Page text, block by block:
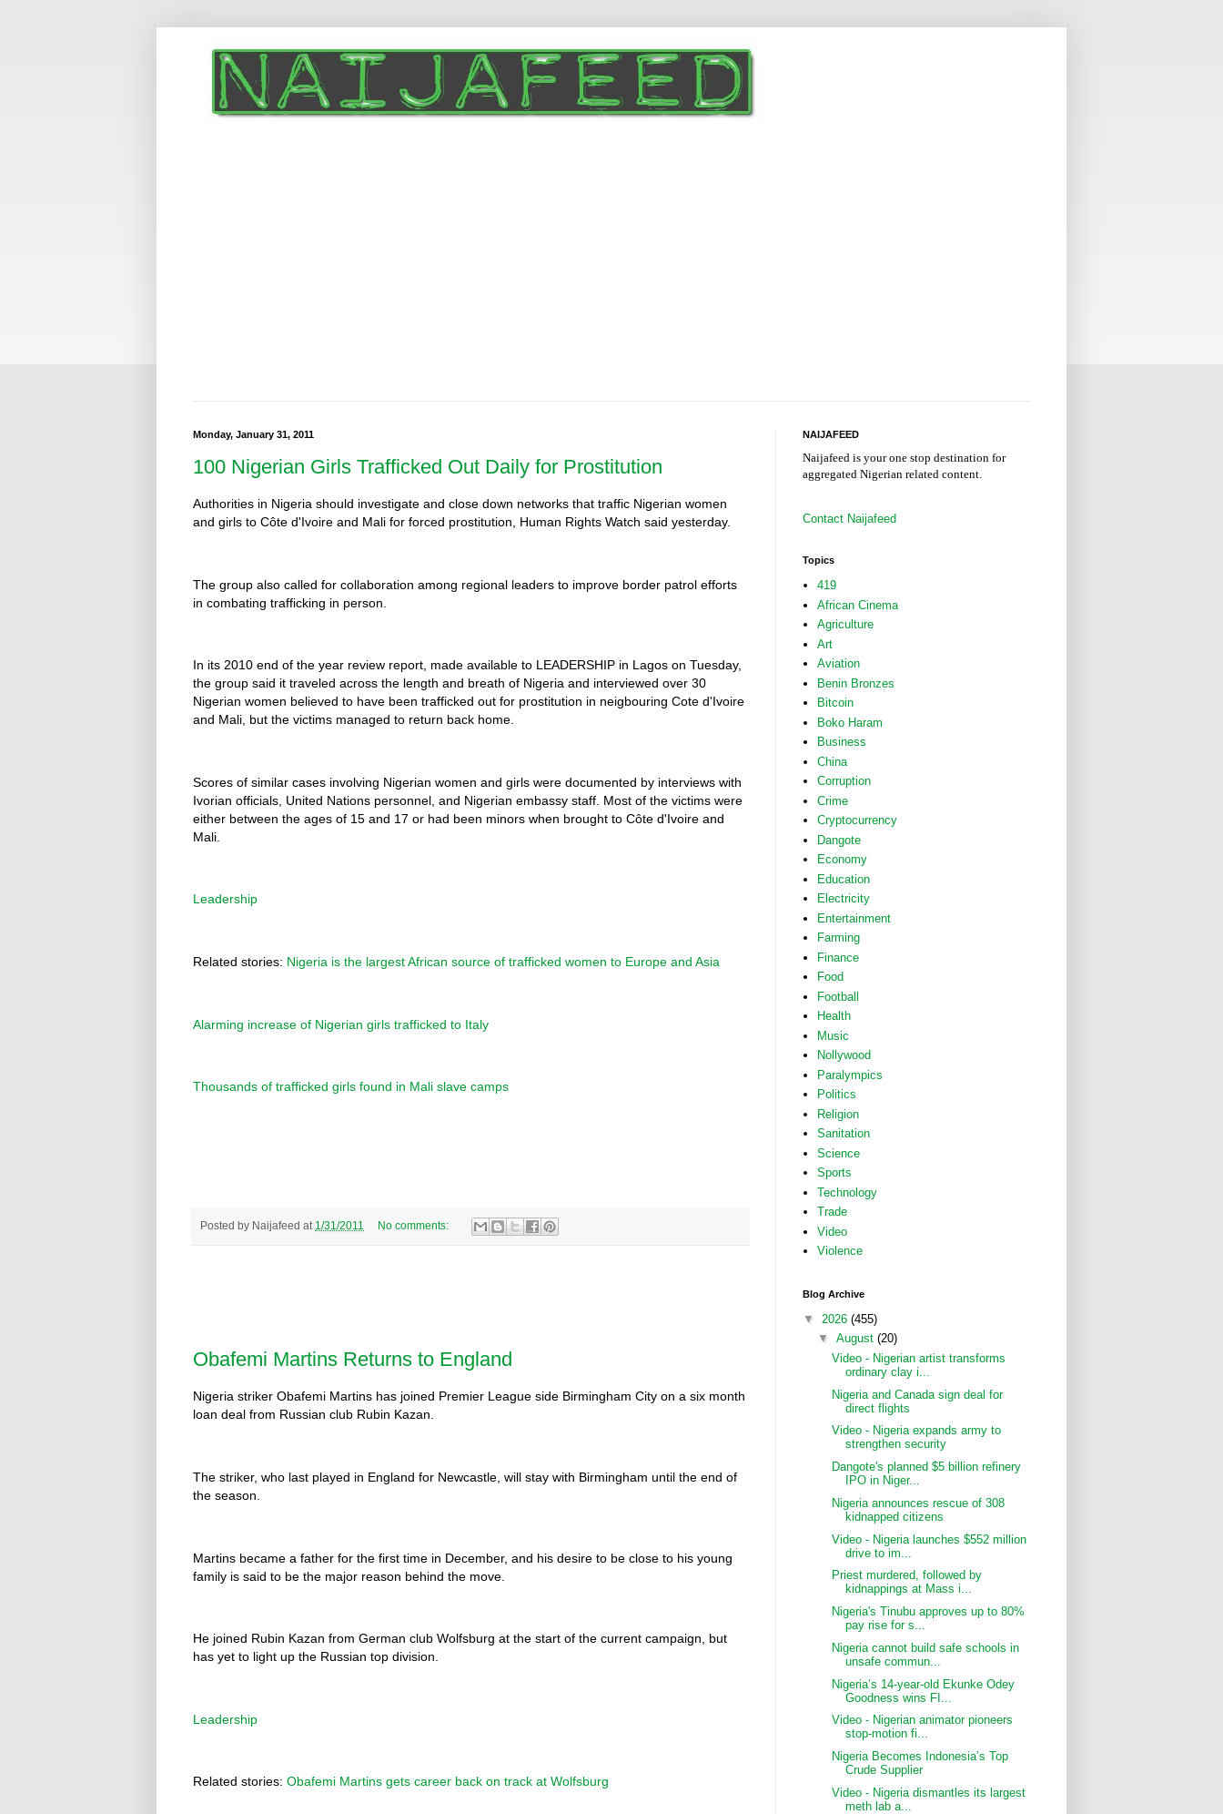
Monday, January 31, 2011
100 Nigerian Girls Trafficked Out Daily for Prostitution
Authorities in Nigeria should investigate and close down networks that traffic Nigerian women
and girls to Côte d'Ivoire and Mali for forced prostitution, Human Rights Watch said yesterday.
The group also called for collaboration among regional leaders to improve border patrol efforts
in combating trafficking in person.
In its 2010 end of the year review report, made available to LEADERSHIP in Lagos on Tuesday,
the group said it traveled across the length and breath of Nigeria and interviewed over 30
Nigerian women believed to have been trafficked out for prostitution in neigbouring Cote d'Ivoire
and Mali, but the victims managed to return back home.
Scores of similar cases involving Nigerian women and girls were documented by interviews with
Ivorian officials, United Nations personnel, and Nigerian embassy staff. Most of the victims were
either between the ages of 15 and 17 or had been minors when brought to Côte d'Ivoire and
Mali.
Leadership
Related stories: Nigeria is the largest African source of trafficked women to Europe and Asia
Alarming increase of Nigerian girls trafficked to Italy
Thousands of trafficked girls found in Mali slave camps
Posted by Naijafeed at 1/31/2011 No comments:
Obafemi Martins Returns to England
Nigeria striker Obafemi Martins has joined Premier League side Birmingham City on a six month
loan deal from Russian club Rubin Kazan.
The striker, who last played in England for Newcastle, will stay with Birmingham until the end of
the season.
Martins became a father for the first time in December, and his desire to be close to his young
family is said to be the major reason behind the move.
He joined Rubin Kazan from German club Wolfsburg at the start of the current campaign, but
has yet to light up the Russian top division.
Leadership
Related stories: Obafemi Martins gets career back on track at Wolfsburg
NAIJAFEED
Naijafeed is your one stop destination for
aggregated Nigerian related content.
Contact Naijafeed
Topics
419
African Cinema
Agriculture
Art
Aviation
Benin Bronzes
Bitcoin
Boko Haram
Business
China
Corruption
Crime
Cryptocurrency
Dangote
Economy
Education
Electricity
Entertainment
Farming
Finance
Food
Football
Health
Music
Nollywood
Paralympics
Politics
Religion
Sanitation
Science
Sports
Technology
Trade
Video
Violence
Blog Archive
▼ 2026 (455)
▼ August (20)
Video - Nigerian artist transforms
ordinary clay i...
Nigeria and Canada sign deal for
direct flights
Video - Nigeria expands army to
strengthen security
Dangote's planned $5 billion refinery
IPO in Niger...
Nigeria announces rescue of 308
kidnapped citizens
Video - Nigeria launches $552 million
drive to im...
Priest murdered, followed by
kidnappings at Mass i...
Nigeria's Tinubu approves up to 80%
pay rise for s...
Nigeria cannot build safe schools in
unsafe commun...
Nigeria’s 14-year-old Ekunke Odey
Goodness wins FI...
Video - Nigerian animator pioneers
stop-motion fi...
Nigeria Becomes Indonesia’s Top
Crude Supplier
Video - Nigeria dismantles its largest
meth lab a...